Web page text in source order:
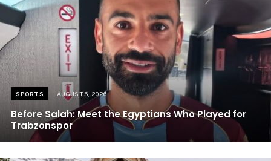
SPORTS AUGUST 5, 2026
Before Salah: Meet the Egyptians Who Played for
Trabzonspor